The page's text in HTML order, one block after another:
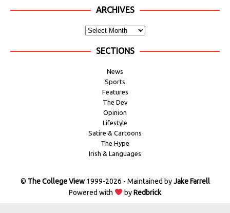
ARCHIVES
SECTIONS
News
Sports
Features
The Dev
Opinion
Lifestyle
Satire & Cartoons
The Hype
Irish & Languages
© The College View1999-2026 - Maintained byJake Farrell
Powered with
byRedbrick